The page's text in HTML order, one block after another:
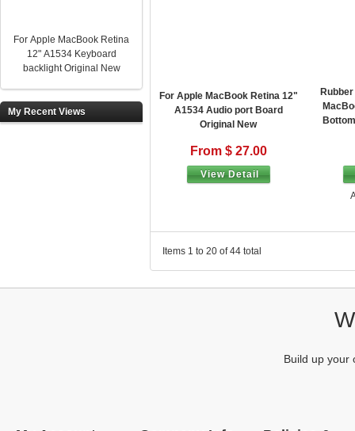
For Apple MacBook Retina
12" A1534 Keyboard
backlight Original New
My Recent Views
For Apple MacBook Retina 12"
A1534 Audio port Board
Original New
From $ 27.00
View Detail
Items 1 to 20 of 44 total
Build up your